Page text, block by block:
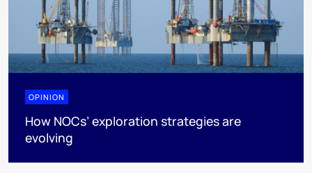
OPINION
How NOCs’ exploration strategies are
evolving